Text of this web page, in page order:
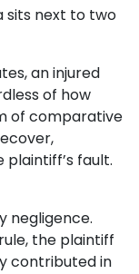
sits next to two
an injured
of how
of comparative
fault.
negligence.
the plaintiff
contributed in